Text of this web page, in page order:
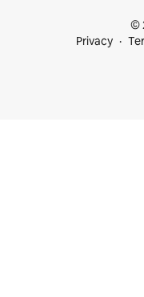
©
Privacy